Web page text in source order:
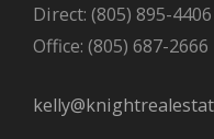
Direct: (805) 895-4406
Office: (805) 687-2666